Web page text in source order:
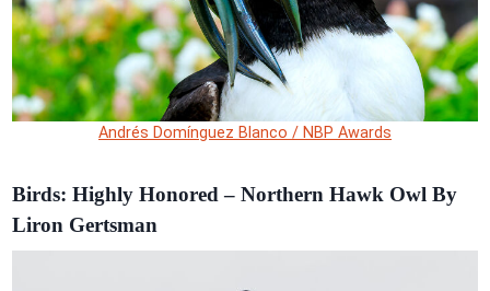
Andrés Domínguez Blanco / NBP Awards
Birds: Highly Honored – Northern Hawk Owl By
Liron Gertsman